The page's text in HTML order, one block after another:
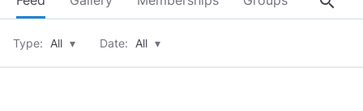
Type: All ▾ Date: All ▾